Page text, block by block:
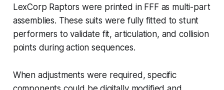
LexCorp Raptors were printed in FFF as multi-part
assemblies. These suits were fully fitted to stunt
performers to validate fit, articulation, and collision
points during action sequences.
When adjustments were required, specific